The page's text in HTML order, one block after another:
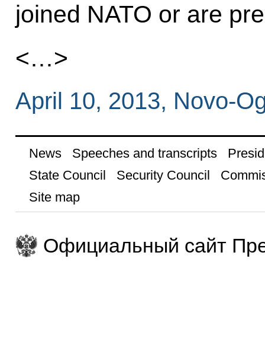
joined NATO or are
<…>
April 10, 2013, Novo-
News Speeches and transcripts
State Council
Security Council
Site map
Официальный сайт